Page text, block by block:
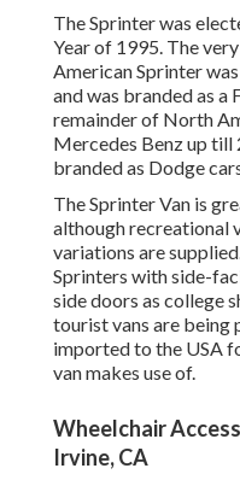
The Sprinter was
Year of 1995. The
American Sprinter
and was branded as a
remainder of North
Mercedes Benz up till
branded as Dodge
The Sprinter Van is
although recreational
variations are
Sprinters with side-
side doors as college
tourist vans are being
imported to the USA
van makes use of.
Wheelchair
Irvine, CA